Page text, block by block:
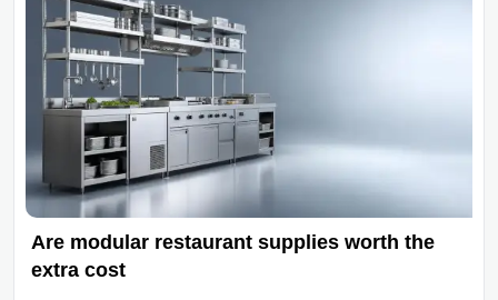
Are modular restaurant supplies worth the
extra cost